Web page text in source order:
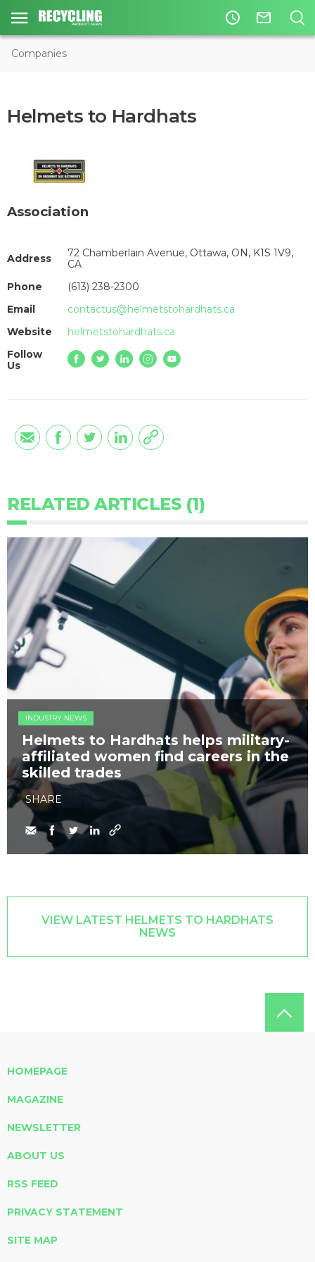
access_time mail_outline
Companies
Helmets to Hardhats
Association
Address
72 Chamberlain Avenue, Ottawa, ON, K1S 1V9,
CA
Phone
(613) 238-2300
Email
contactus@helmetstohardhats.ca
Website
helmetstohardhats.ca
Follow
Us
RELATED ARTICLES (1)
INDUSTRY NEWS
Helmets to Hardhats helps military-
affiliated women find careers in the
skilled trades
SHARE
VIEW LATEST HELMETS TO HARDHATS
NEWS
HOMEPAGE
MAGAZINE
NEWSLETTER
ABOUT US
RSS FEED
PRIVACY STATEMENT
SITE MAP